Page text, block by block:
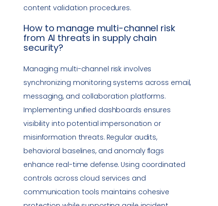
content validation procedures.
How to manage multi-channel risk
from AI threats in supply chain
security?
Managing multi-channel risk involves
synchronizing monitoring systems across email,
messaging, and collaboration platforms.
Implementing unified dashboards ensures
visibility into potential impersonation or
misinformation threats. Regular audits,
behavioral baselines, and anomaly flags
enhance real-time defense. Using coordinated
controls across cloud services and
communication tools maintains cohesive